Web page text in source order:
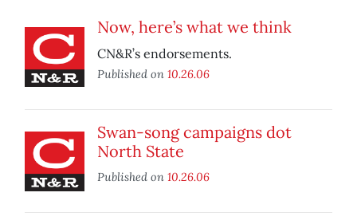
Now, here’s what we think
CN&R’s endorsements.
Published on 10.26.06
Swan-song campaigns dot
North State
Published on 10.26.06